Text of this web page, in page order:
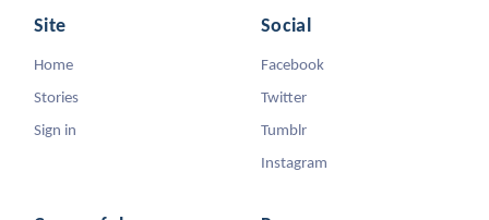
Site
Home
Stories
Sign in
Social
Facebook
Twitter
Tumblr
Instagram